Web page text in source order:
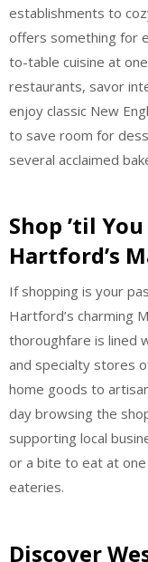
establishments to
offers something for
to-table cuisine at
restaurants, savor
enjoy classic New
to save room for
several acclaimed
Shop ’til
Hartford’s
If shopping is your
Hartford’s charming
thoroughfare is lined
and specialty stores
home goods to
day browsing the
supporting local
or a bite to eat at
eateries.
Discover